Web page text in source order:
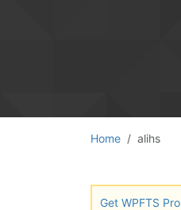
Home alihs
Get WPFTS Pro